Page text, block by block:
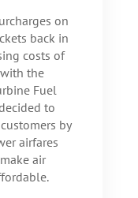
on
back in
costs of
the
Fuel
to
by
airfares
air